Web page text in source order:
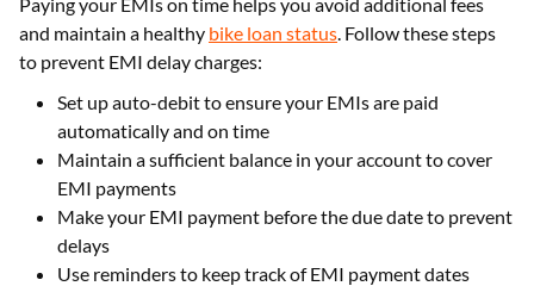
and maintain a healthy bike loan status. Follow these steps
to prevent EMI delay charges:
Set up auto-debit to ensure your EMIs are paid
automatically and on time
Maintain a sufficient balance in your account to cover
EMI payments
Make your EMI payment before the due date to prevent
delays
Use reminders to keep track of EMI payment dates